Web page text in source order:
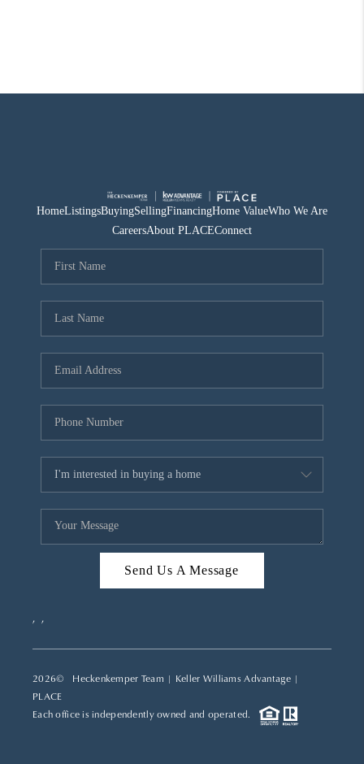
HomeListingsBuyingSellingFinancingHome ValueWho We Are
CareersAbout PLACEConnect
Send Us A Message
, ,
2026© Heckenkemper Team | Keller Williams Advantage |
PLACE
Each office is independently owned and operated.